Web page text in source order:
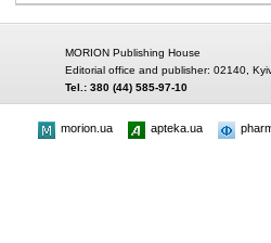
MORION Publishing House
Editorial office and publisher: 02140,
Tel.: 380 (44) 585-97-10
morion.ua apteka.ua